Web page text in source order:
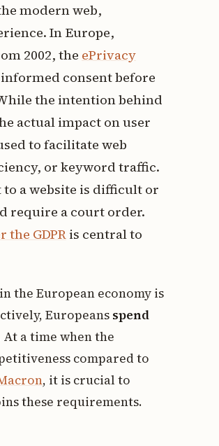
modern web,
In Europe,
2002, the ePrivacy
consent before
the intention behind
actual impact on user
to facilitate web
or keyword traffic.
a website is difficult or
require a court order.
the GDPR is central to
the European economy is
Europeans spend
At a time when the
compared to
, it is crucial to
these requirements.